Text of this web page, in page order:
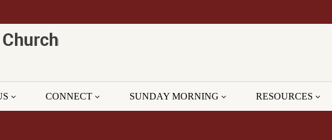
CONNECT SUNDAY MORNING RESOURCES